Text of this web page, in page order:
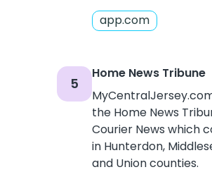
app.com
5
Home News Tribune
the Home News
Courier News which
in Hunterdon,
and Union counties.